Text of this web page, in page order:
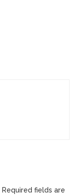
Required fields are